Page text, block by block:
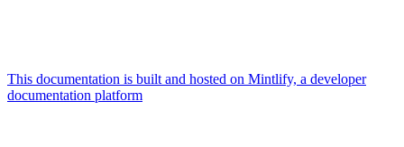
This documentation is built and hosted on Mintlify, a developer
documentation platform